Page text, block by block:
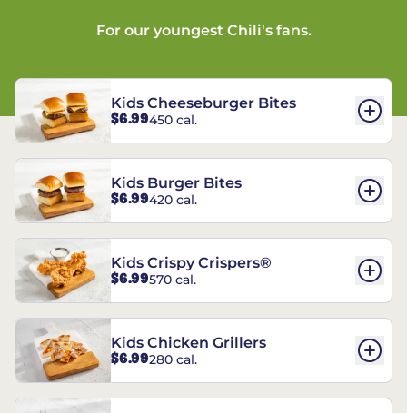
For our youngest Chili's fans.
Kids Cheeseburger Bites
$6.99450 cal.
Kids Burger Bites
$6.99420 cal.
Kids Crispy Crispers®
$6.99570 cal.
Kids Chicken Grillers
$6.99280 cal.